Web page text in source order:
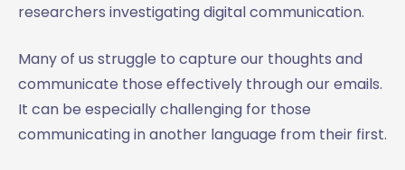
researchers investigating digital communication.
Many of us struggle to capture our thoughts and
communicate those effectively through our emails.
It can be especially challenging for those
communicating in another language from their first.